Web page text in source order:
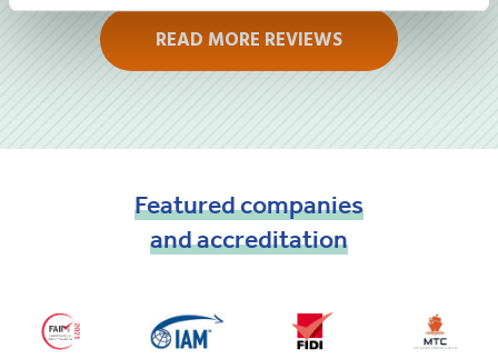
READ MORE REVIEWS
Featuredcompanies
andaccreditation